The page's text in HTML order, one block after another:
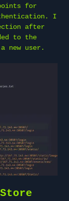
for
I
after
to the
new user.